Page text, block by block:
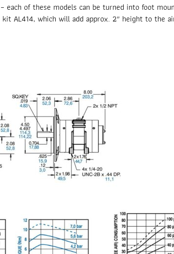
each of these models can be turned into foot
AL414, which will add approx. 2″ height to the